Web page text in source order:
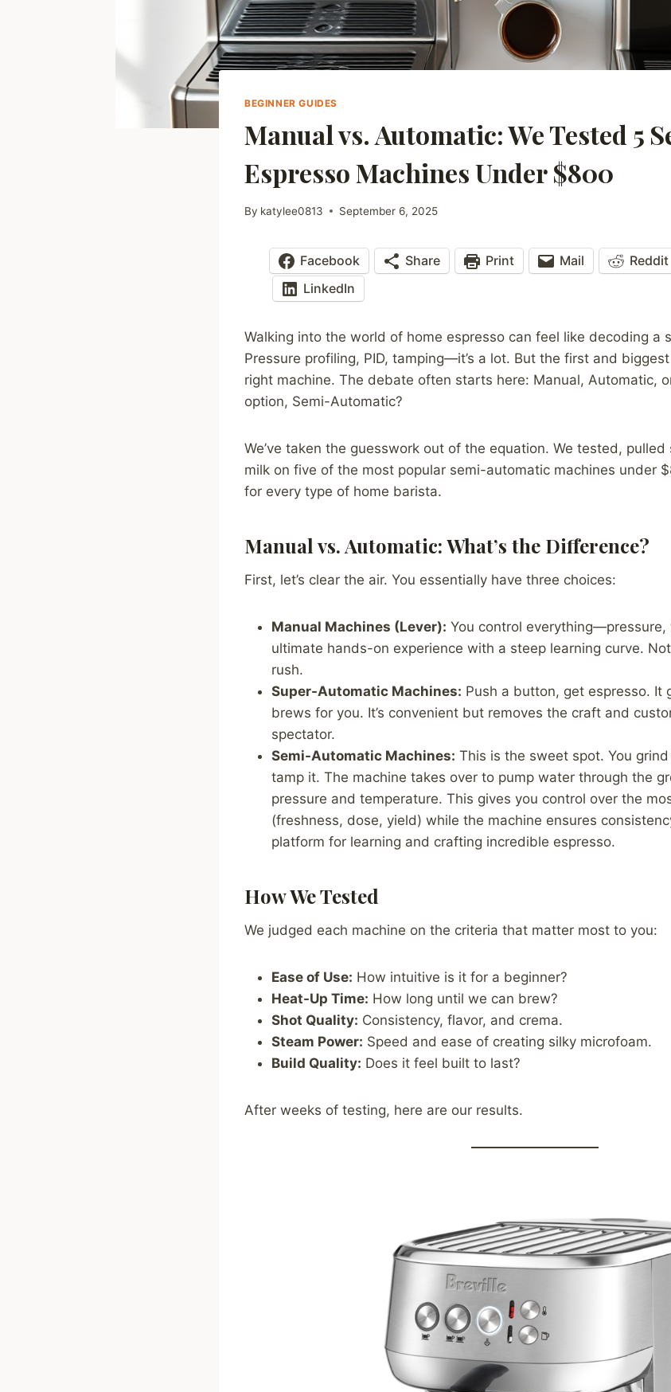
BEGINNER GUIDES
Manual vs. Automatic: We Tested 5
Espresso Machines Under $800
By katylee0813 September 6, 2025
Facebook Share Print Mail Reddit
LinkedIn
Walking into the world of home espresso can feel like decoding a
Pressure profiling, PID, tamping—it’s a lot. But the first and
right machine. The debate often starts here: Manual, Automatic,
option, Semi-Automatic?
We’ve taken the guesswork out of the equation. We tested,
milk on five of the most popular semi-automatic machines under
for every type of home barista.
Manual vs. Automatic: What’s the Difference?
First, let’s clear the air. You essentially have three choices:
Manual Machines (Lever): You control everything—pressure,
ultimate hands-on experience with a steep learning curve.
rush.
Super-Automatic Machines: Push a button, get espresso. It
brews for you. It’s convenient but removes the craft and
spectator.
Semi-Automatic Machines: This is the sweet spot. You
tamp it. The machine takes over to pump water through the
pressure and temperature. This gives you control over the
(freshness, dose, yield) while the machine ensures
platform for learning and crafting incredible espresso.
How We Tested
We judged each machine on the criteria that matter most to you:
Ease of Use: How intuitive is it for a beginner?
Heat-Up Time: How long until we can brew?
Shot Quality: Consistency, flavor, and crema.
Steam Power: Speed and ease of creating silky microfoam.
Build Quality: Does it feel built to last?
After weeks of testing, here are our results.